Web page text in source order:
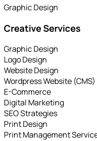
Graphic Design
Creative Services
Graphic Design
Logo Design
Website Design
Wordpress Website (CMS)
E-Commerce
Digital Marketing
SEO Strategies
Print Design
Print Management